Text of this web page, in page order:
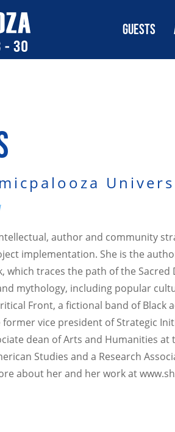
GUESTS
author and community
implementation. She is the
which traces the path of the
mythology, including popular
Front, a fictional band of Black
former vice president of Strategic
dean of Arts and Humanities
Studies and a Research
about her and her work at